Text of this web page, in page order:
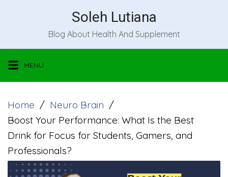
Soleh Lutiana
Blog About Health And Supplement
MENU
Home
Neuro Brain
Boost Your Performance: What Is the Best
Drink for Focus for Students, Gamers, and
Professionals?